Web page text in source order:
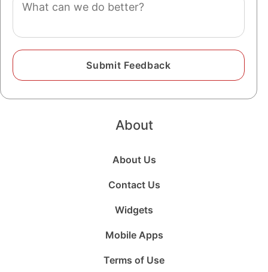
About
About Us
Contact Us
Widgets
Mobile Apps
Terms of Use